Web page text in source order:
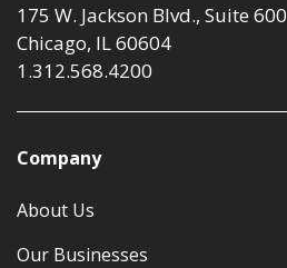
175 W. Jackson Blvd., Suite 600
Chicago, IL 60604
1.312.568.4200
Company
About Us
Our Businesses